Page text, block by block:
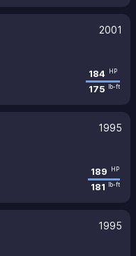
2001
184 HP
175 lb-ft
1995
189 HP
181 lb-ft
1995